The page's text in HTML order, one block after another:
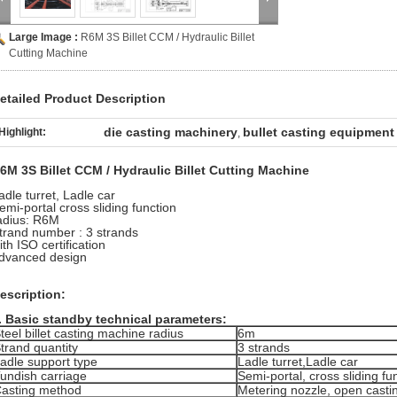
Large Image : R6M 3S Billet CCM / Hydraulic Billet
Cutting Machine
Product Description
die casting machinery, bullet casting equipment
3S Billet CCM / Hydraulic Billet Cutting Machine
turret, Ladle car
portal cross sliding function
R6M
number : 3 strands
ISO certification
design
Basic standby technical parameters:
billet casting machine radius
6m
quantity
3 strands
support type
Ladle turret,Ladle car
carriage
Semi-portal, cross sliding
method
Metering nozzle, open